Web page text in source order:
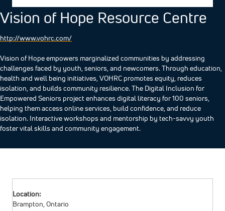
Vision of Hope Resource Centre
http://www.vohrc.com/
Vision of Hope empowers marginalized communities by addressing
challenges faced by youth, seniors, and newcomers. Through education,
health and well being initiatives, VOHRC promotes equity, reduces
isolation, and builds community resilience. ​The Digital Inclusion for
Empowered Seniors project enhances digital literacy for 100 seniors,
helping them access online services, build confidence, and reduce
isolation. Interactive workshops and mentorship by tech-savvy youth
foster vital skills and community engagement. ​
Location:
Brampton, Ontario